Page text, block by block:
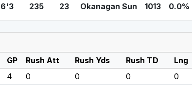
6'3 235 23 Okanagan Sun 1013 0.0%
GP Rush Att Rush Yds Rush TD Lng
4 0 0 0 0